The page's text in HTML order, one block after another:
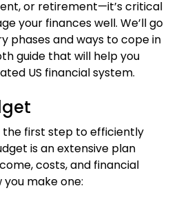
or retirement—it’s critical
your finances well. We’ll go
phases and ways to cope in
guide that will help you
US financial system.
the first step to efficiently
is an extensive plan
costs, and financial
you make one: